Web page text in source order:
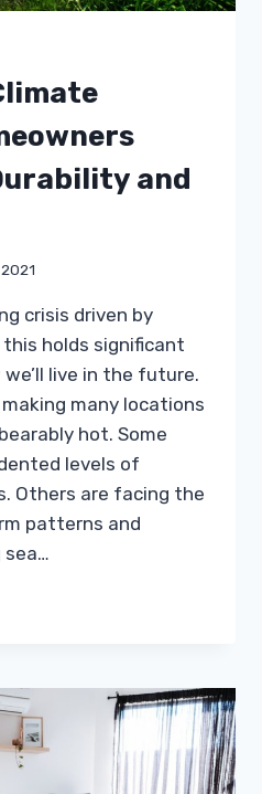
and
crisis driven by
holds significant
live in the future.
many locations
hot. Some
levels of
Others are facing the
patterns and
sea…